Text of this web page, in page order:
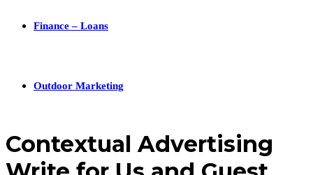
Finance – Loans
Outdoor Marketing
Contextual Advertising